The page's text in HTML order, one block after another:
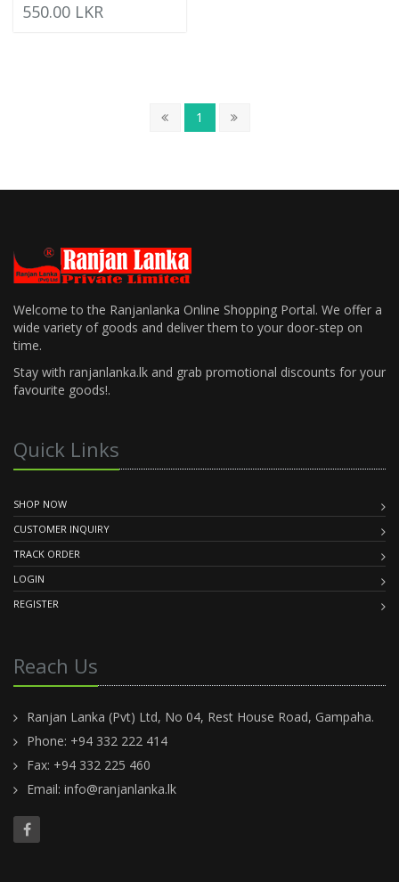
550.00 LKR
1
Welcome to the Ranjanlanka Online Shopping Portal. We offer a
wide variety of goods and deliver them to your door-step on
time.
Stay with ranjanlanka.lk and grab promotional discounts for your
favourite goods!.
Quick Links
SHOP NOW
CUSTOMER INQUIRY
TRACK ORDER
LOGIN
REGISTER
Reach Us
Ranjan Lanka (Pvt) Ltd, No 04, Rest House Road, Gampaha.
Phone: +94 332 222 414
Fax: +94 332 225 460
Email: info@ranjanlanka.lk